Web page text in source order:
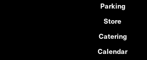
Parking
Store
Catering
Calendar